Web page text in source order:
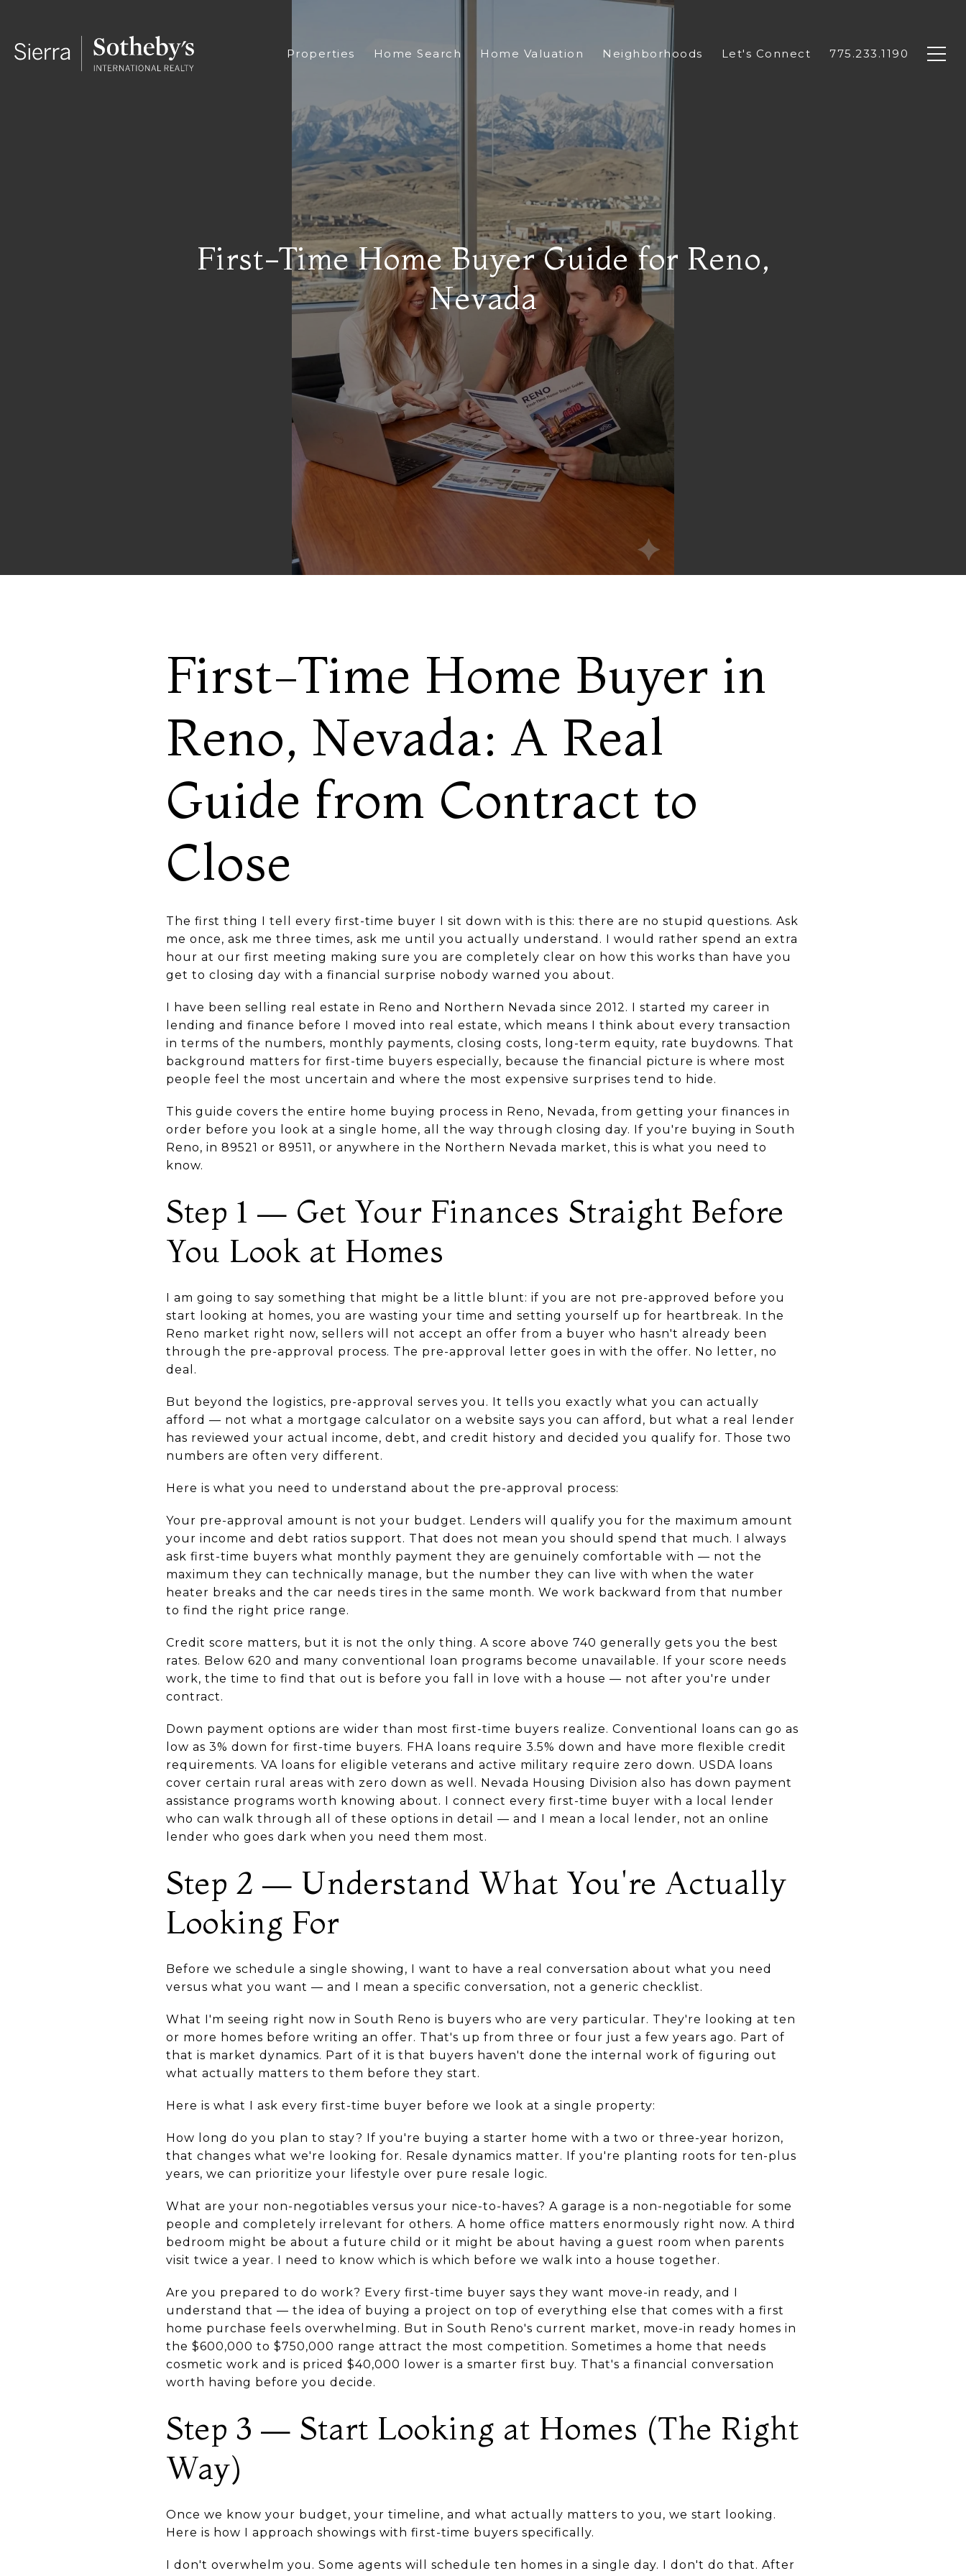
Properties Home Search Home Valuation Neighborhoods Let's Connect 775.233.1190
First-Time Home Buyer Guide for Reno,
Nevada
First-Time Home Buyer in
Reno, Nevada: A Real
Guide from Contract to
Close
The first thing I tell every first-time buyer I sit down with is this: there are no stupid questions. Ask
me once, ask me three times, ask me until you actually understand. I would rather spend an extra
hour at our first meeting making sure you are completely clear on how this works than have you
get to closing day with a financial surprise nobody warned you about.
I have been selling real estate in Reno and Northern Nevada since 2012. I started my career in
lending and finance before I moved into real estate, which means I think about every transaction
in terms of the numbers, monthly payments, closing costs, long-term equity, rate buydowns. That
background matters for first-time buyers especially, because the financial picture is where most
people feel the most uncertain and where the most expensive surprises tend to hide.
This guide covers the entire home buying process in Reno, Nevada, from getting your finances in
order before you look at a single home, all the way through closing day. If you're buying in South
Reno, in 89521 or 89511, or anywhere in the Northern Nevada market, this is what you need to
know.
Step 1 — Get Your Finances Straight Before
You Look at Homes
I am going to say something that might be a little blunt: if you are not pre-approved before you
start looking at homes, you are wasting your time and setting yourself up for heartbreak. In the
Reno market right now, sellers will not accept an offer from a buyer who hasn't already been
through the pre-approval process. The pre-approval letter goes in with the offer. No letter, no
deal.
But beyond the logistics, pre-approval serves you. It tells you exactly what you can actually
afford — not what a mortgage calculator on a website says you can afford, but what a real lender
has reviewed your actual income, debt, and credit history and decided you qualify for. Those two
numbers are often very different.
Here is what you need to understand about the pre-approval process:
Your pre-approval amount is not your budget. Lenders will qualify you for the maximum amount
your income and debt ratios support. That does not mean you should spend that much. I always
ask first-time buyers what monthly payment they are genuinely comfortable with — not the
maximum they can technically manage, but the number they can live with when the water
heater breaks and the car needs tires in the same month. We work backward from that number
to find the right price range.
Credit score matters, but it is not the only thing. A score above 740 generally gets you the best
rates. Below 620 and many conventional loan programs become unavailable. If your score needs
work, the time to find that out is before you fall in love with a house — not after you're under
contract.
Down payment options are wider than most first-time buyers realize. Conventional loans can go as
low as 3% down for first-time buyers. FHA loans require 3.5% down and have more flexible credit
requirements. VA loans for eligible veterans and active military require zero down. USDA loans
cover certain rural areas with zero down as well. Nevada Housing Division also has down payment
assistance programs worth knowing about. I connect every first-time buyer with a local lender
who can walk through all of these options in detail — and I mean a local lender, not an online
lender who goes dark when you need them most.
Step 2 — Understand What You're Actually
Looking For
Before we schedule a single showing, I want to have a real conversation about what you need
versus what you want — and I mean a specific conversation, not a generic checklist.
What I'm seeing right now in South Reno is buyers who are very particular. They're looking at ten
or more homes before writing an offer. That's up from three or four just a few years ago. Part of
that is market dynamics. Part of it is that buyers haven't done the internal work of figuring out
what actually matters to them before they start.
Here is what I ask every first-time buyer before we look at a single property:
How long do you plan to stay? If you're buying a starter home with a two or three-year horizon,
that changes what we're looking for. Resale dynamics matter. If you're planting roots for ten-plus
years, we can prioritize your lifestyle over pure resale logic.
What are your non-negotiables versus your nice-to-haves? A garage is a non-negotiable for some
people and completely irrelevant for others. A home office matters enormously right now. A third
bedroom might be about a future child or it might be about having a guest room when parents
visit twice a year. I need to know which is which before we walk into a house together.
Are you prepared to do work? Every first-time buyer says they want move-in ready, and I
understand that — the idea of buying a project on top of everything else that comes with a first
home purchase feels overwhelming. But in South Reno's current market, move-in ready homes in
the $600,000 to $750,000 range attract the most competition. Sometimes a home that needs
cosmetic work and is priced $40,000 lower is a smarter first buy. That's a financial conversation
worth having before you decide.
Step 3 — Start Looking at Homes (The Right
Way)
Once we know your budget, your timeline, and what actually matters to you, we start looking.
Here is how I approach showings with first-time buyers specifically.
I don't overwhelm you. Some agents will schedule ten homes in a single day. I don't do that. After